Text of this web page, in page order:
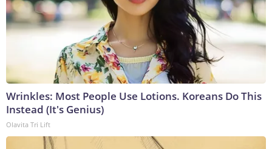
Wrinkles: Most People Use Lotions. Koreans Do This
Instead (It's Genius)
Olavita Tri Lift